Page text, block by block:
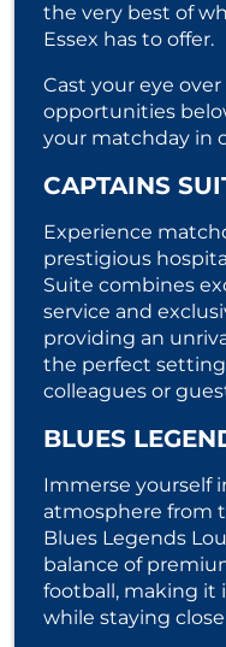
the very best of
Essex has to offer.
Cast your eye
opportunities
your matchday in
CAPTAINS
Experience
prestigious
Suite combines
service and
providing an
the perfect
colleagues or
BLUES
Immerse yourself
atmosphere from
Blues Legends
balance of
football, making it
while staying